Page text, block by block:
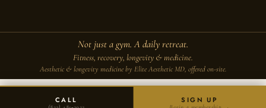
Not just a gym. A daily retreat.
Fitness, recovery, longevity & medicine.
Aesthetic & longevity medicine by Elite Aesthetic MD, offered on-site.
CALL SIGN UP